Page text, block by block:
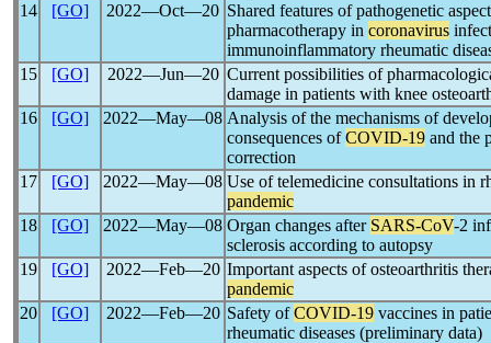
14
[GO] 2022―Oct―20 Shared features of pathogenetic
pharmacotherapy in coronavirus
immunoinflammatory rheumatic
15
[GO] 2022―Jun―20 Current possibilities of
damage in patients with knee
16
[GO] 2022―May―08 Analysis of the mechanisms of
consequences ofCOVID-19 and the
correction
17
[GO] 2022―May―08 Use of telemedicine consultations in
pandemic
18
[GO] 2022―May―08 Organ changes after SARS-CoV-2
sclerosis according to autopsy
19
[GO] 2022―Feb―20 Important aspects of osteoarthritis
pandemic
20
[GO] 2022―Feb―20 Safety ofCOVID-19 vaccines in
rheumatic diseases (preliminary data)